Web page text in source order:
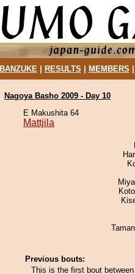
BANZUKE| RESULTS MEMBERS
Nagoya Basho 2009 - Day 10
E Makushita 64
Mattjila
Previous bouts:
This is the first bout